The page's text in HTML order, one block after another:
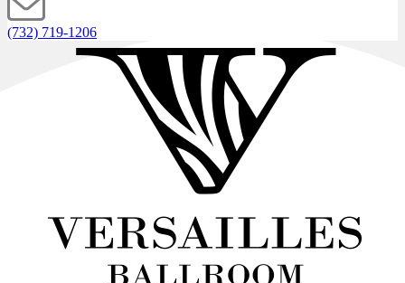
(732) 719-1206